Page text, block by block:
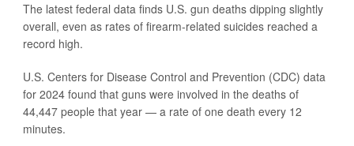
The latest federal data finds U.S. gun deaths dipping slightly
overall, even as rates of firearm-related suicides reached a
record high.
U.S. Centers for Disease Control and Prevention (CDC) data
for 2024 found that guns were involved in the deaths of
44,447 people that year — a rate of one death every 12
minutes.